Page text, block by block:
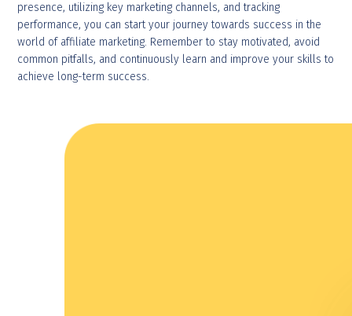
presence, utilizing key marketing channels, and tracking
performance, you can start your journey towards success in the
world of affiliate marketing. Remember to stay motivated, avoid
common pitfalls, and continuously learn and improve your skills to
achieve long-term success.